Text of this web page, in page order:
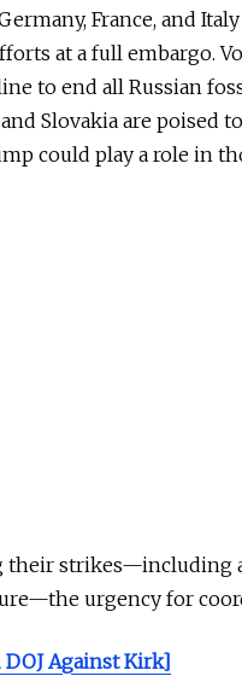
France, and
at a full embargo.
to end all Russian
Slovakia are poised
could play a role in
their strikes—including
urgency for
Against Kirk]